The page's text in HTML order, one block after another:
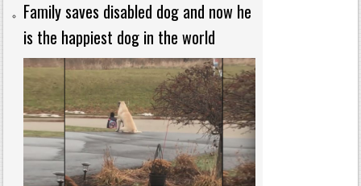
Family saves disabled dog and now he
is the happiest dog in the world